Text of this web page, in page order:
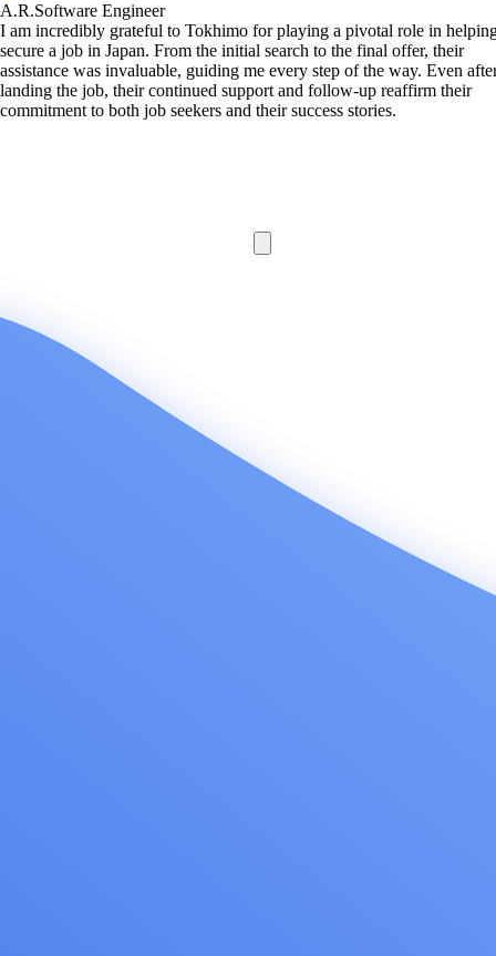
A.R.Software Engineer
I am incredibly grateful to Tokhimo for playing a pivotal role in
secure a job in Japan. From the initial search to the final offer, their
assistance was invaluable, guiding me every step of the way. Even
landing the job, their continued support and follow-up reaffirm their
commitment to both job seekers and their success stories.